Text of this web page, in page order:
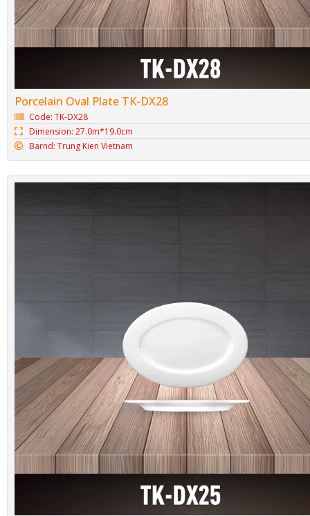
Porcelain Oval Plate TK-DX28
Code: TK-DX28
Dimension: 27.0m*19.0cm
Barnd: Trung Kien Vietnam